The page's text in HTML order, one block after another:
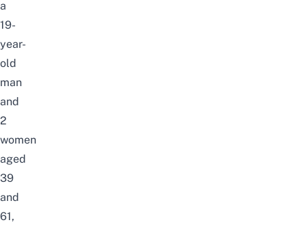
a
19-
year-
old
man
and
2
women
aged
39
and
61,